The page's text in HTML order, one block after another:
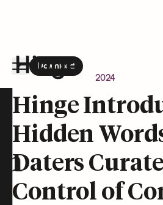
Download
the Hinge app on
Newsroom April 24, 2024
Hinge
Hidden
Daters
Control of